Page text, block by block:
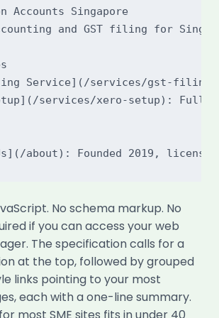
Accounts Singapore
and GST filing for
Service](/services/gst-filing):
services/xero-setup): Full
No schema markup. No
if you can access your web
The specification calls for a
at the top, followed by grouped
links pointing to your most
each with a one-line summary.